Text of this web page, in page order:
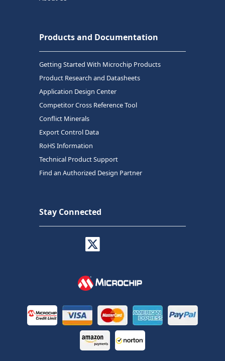
Products and Documentation
Getting Started With Microchip Products
Product Research and Datasheets
Application Design Center
Competitor Cross Reference Tool
Conflict Minerals
Export Control Data
RoHS Information
Technical Product Support
Find an Authorized Design Partner
Stay Connected